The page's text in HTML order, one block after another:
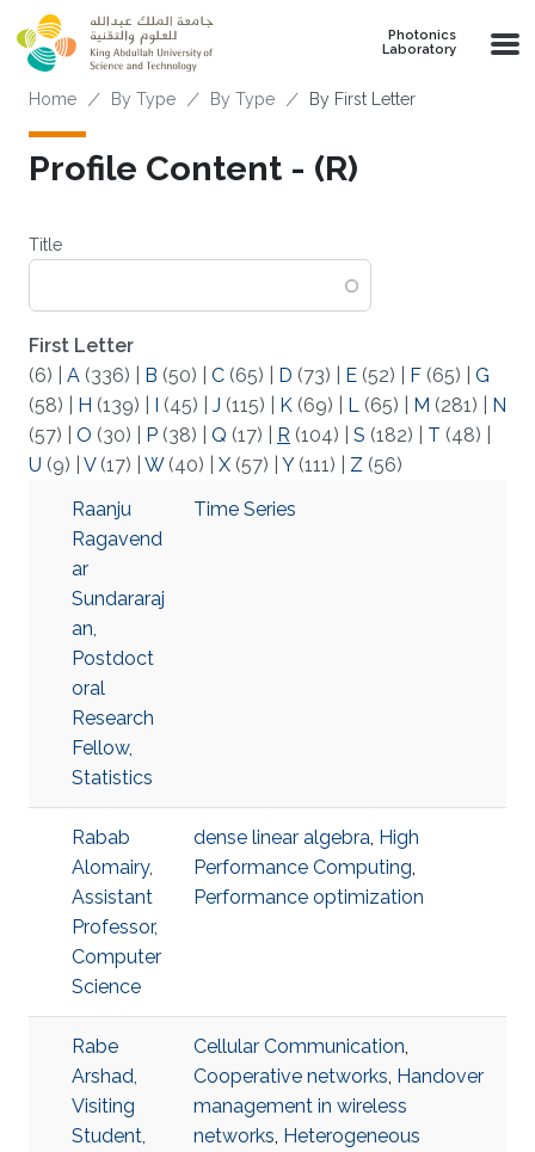
Skip to main content
Photonics
Laboratory
Breadcrumb
Home By Type By Type By First Letter
Profile Content - (R)
Title
First Letter
(6)
A (336) B (50) C (65) D (73) E (52) F (65)
G
(58)
H (139) I (45) J (115) K (69) L (65) M (281)
N
(57)
O (30) P (38) Q (17) R (104) S (182) T (48)
U (9) V(17) W(40) X (57) Y(111) Z (56)
Raanju
Ragavend
ar
Sundararaj
an,
Postdoct
oral
Research
Fellow,
Statistics
Time Series
Rabab
Alomairy,
Assistant
Professor,
Computer
Science
dense linear algebra, High
Performance Computing,
Performance optimization
Rabe
Arshad,
Visiting
Student,
Cellular Communication,
Cooperative networks, Handover
management in wireless
networks, Heterogeneous